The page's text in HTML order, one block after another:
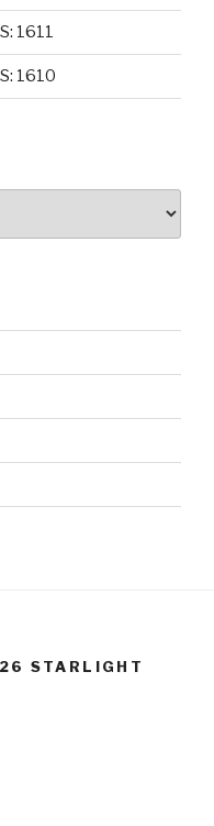
1611
1610
STARLIGHT